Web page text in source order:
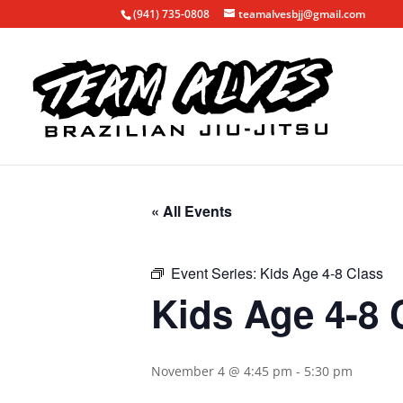
(941) 735-0808 teamalvesbjj@gmail.com
« All Events
Event Series: Kids Age 4-8 Class
Kids Age 4-8
November 4 @ 4:45 pm - 5:30 pm